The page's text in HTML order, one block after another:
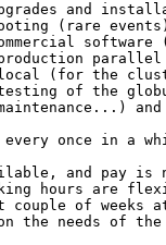
and
(rare
software
local (for the
of the
every once in a
and pay is
hours are
couple of
the needs of